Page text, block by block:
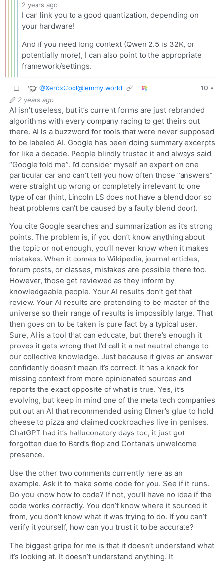
2 years ago
I can link you to a good quantization, depending on
your hardware!
And if you need long context (Qwen 2.5 is 32K, or
potentially more), I can also point to the appropriate
framework/settings.
@XeroxCool@lemmy.world 10 •
2 years ago
AI isn’t useless, but it’s current forms are just rebranded
algorithms with every company racing to get theirs out
there. AI is a buzzword for tools that were never supposed
to be labeled AI. Google has been doing summary excerpts
for like a decade. People blindly trusted it and always said
“Google told me”. I’d consider myself an expert on one
particular car and can’t tell you how often those “answers”
were straight up wrong or completely irrelevant to one
type of car (hint, Lincoln LS does not have a blend door so
heat problems can’t be caused by a faulty blend door).
You cite Google searches and summarization as it’s strong
points. The problem is, if you don’t know anything about
the topic or not enough, you’ll never know when it makes
mistakes. When it comes to Wikipedia, journal articles,
forum posts, or classes, mistakes are possible there too.
However, those get reviewed as they inform by
knowledgeable people. Your AI results don’t get that
review. Your AI results are pretending to be master of the
universe so their range of results is impossibly large. That
then goes on to be taken is pure fact by a typical user.
Sure, AI is a tool that can educate, but there’s enough it
proves it gets wrong that I’d call it a net neutral change to
our collective knowledge. Just because it gives an answer
confidently doesn’t mean it’s correct. It has a knack for
missing context from more opinionated sources and
reports the exact opposite of what is true. Yes, it’s
evolving, but keep in mind one of the meta tech companies
put out an AI that recommended using Elmer’s glue to hold
cheese to pizza and claimed cockroaches live in penises.
ChatGPT had it’s halluconatory days too, it just got
forgotten due to Bard’s flop and Cortana’s unwelcome
presence.
Use the other two comments currently here as an
example. Ask it to make some code for you. See if it runs.
Do you know how to code? If not, you’ll have no idea if the
code works correctly. You don’t know where it sourced it
from, you don’t know what it was trying to do. If you can’t
verify it yourself, how can you trust it to be accurate?
The biggest gripe for me is that it doesn’t understand what
it’s looking at. It doesn’t understand anything. It